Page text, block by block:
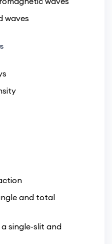
waves
and total
single-slit and